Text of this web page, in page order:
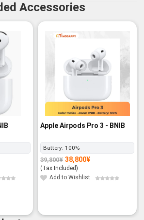
Accessories
-3%
Apple Airpods Pro 3 - BNIB
Battery: 100%
39,800¥
Original
price
was:
39,800¥.
38,800¥
Current
price
is:
38,800¥.
(Tax Included)
Add to Wishlist